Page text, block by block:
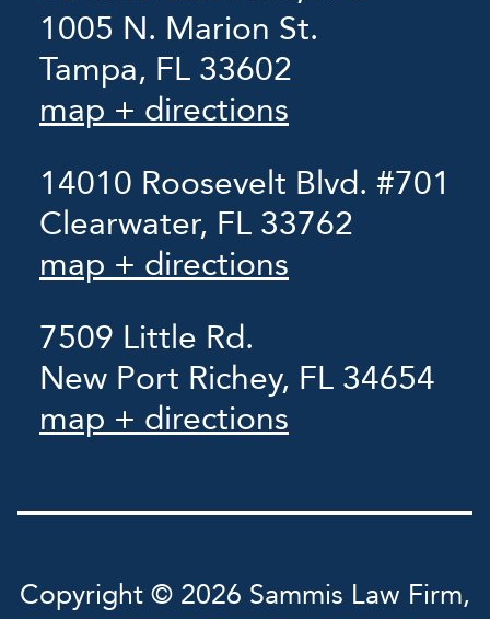
1005 N. Marion St.
Tampa, FL 33602
map + directions
14010 Roosevelt Blvd. #701
Clearwater, FL 33762
map + directions
7509 Little Rd.
New Port Richey, FL 34654
map + directions
Copyright © 2026 Sammis Law Firm,